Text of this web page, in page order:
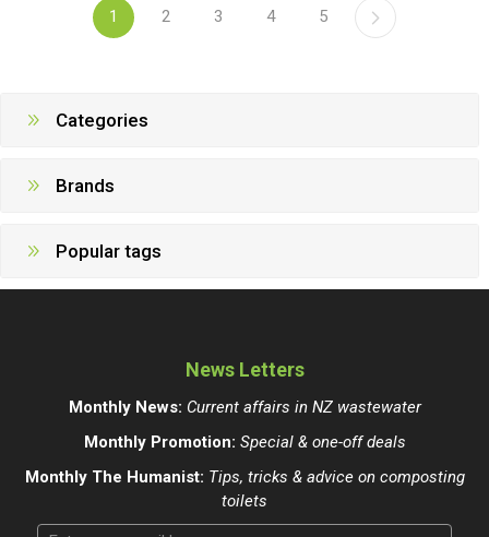
1 2 3 4 5
Categories
Brands
Popular tags
News Letters
Monthly News: Current affairs in NZ wastewater
Monthly Promotion: Special & one-off deals
Monthly The Humanist: Tips, tricks & advice on composting
toilets